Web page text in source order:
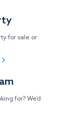
for sale or
for? We’d